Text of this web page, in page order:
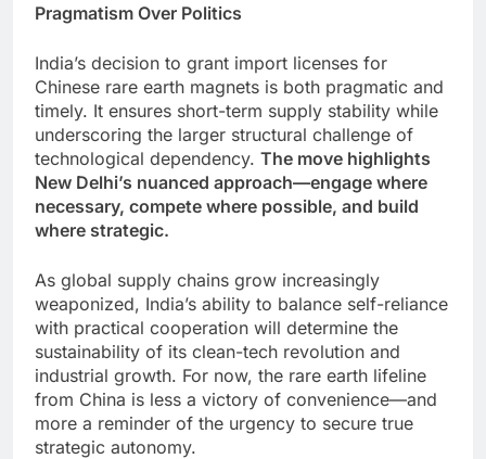
Pragmatism Over Politics
India’s decision to grant import licenses for
Chinese rare earth magnets is both pragmatic and
timely. It ensures short-term supply stability while
underscoring the larger structural challenge of
technological dependency. The move highlights
New Delhi’s nuanced approach—engage where
necessary, compete where possible, and build
where strategic.
As global supply chains grow increasingly
weaponized, India’s ability to balance self-reliance
with practical cooperation will determine the
sustainability of its clean-tech revolution and
industrial growth. For now, the rare earth lifeline
from China is less a victory of convenience—and
more a reminder of the urgency to secure true
strategic autonomy.